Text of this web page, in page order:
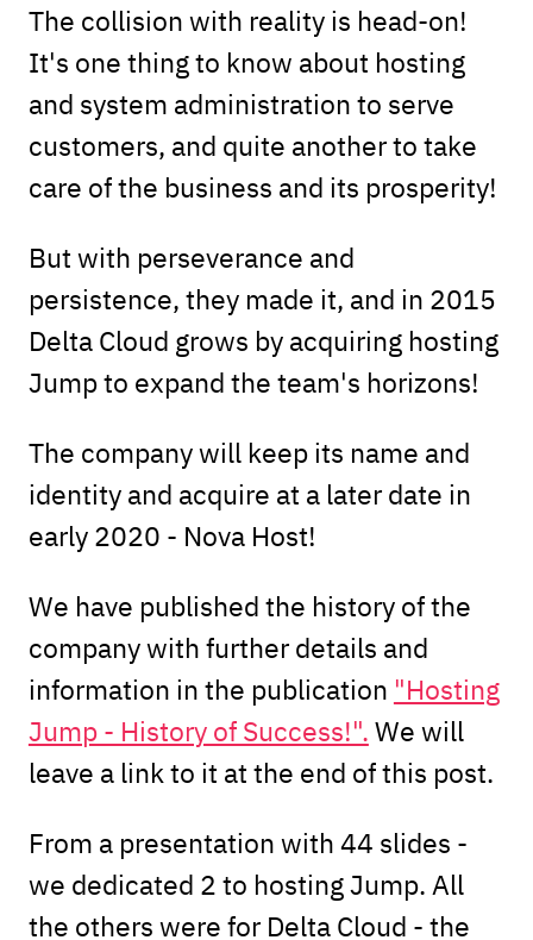
The collision with reality is head-on!
It's one thing to know about hosting
and system administration to serve
customers, and quite another to take
care of the business and its prosperity!
But with perseverance and
persistence, they made it, and in 2015
Delta Cloud grows by acquiring hosting
Jump to expand the team's horizons!
The company will keep its name and
identity and acquire at a later date in
early 2020 - Nova Host!
We have published the history of the
company with further details and
information in the publication "Hosting
Jump - History of Success!".We will
leave a link to it at the end of this post.
From a presentation with 44 slides -
we dedicated 2 to hosting Jump. All
the others were for Delta Cloud - the